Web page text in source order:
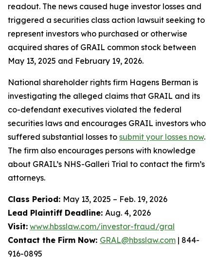
readout. The news caused huge investor losses and
triggered a securities class action lawsuit seeking to
represent investors who purchased or otherwise
acquired shares of GRAIL common stock between
May 13, 2025 and February 19, 2026.
National shareholder rights firm Hagens Berman is
investigating the alleged claims that GRAIL and its
co-defendant executives violated the federal
securities laws and encourages GRAIL investors who
suffered substantial losses to submit your losses now.
The firm also encourages persons with knowledge
about GRAIL’s NHS-Galleri Trial to contact the firm’s
attorneys.
Class Period: May 13, 2025 – Feb. 19, 2026
Lead Plaintiff Deadline: Aug. 4, 2026
Visit: www.hbsslaw.com/investor-fraud/gral
Contact the Firm Now: GRAL@hbsslaw.com | 844-
916-0895